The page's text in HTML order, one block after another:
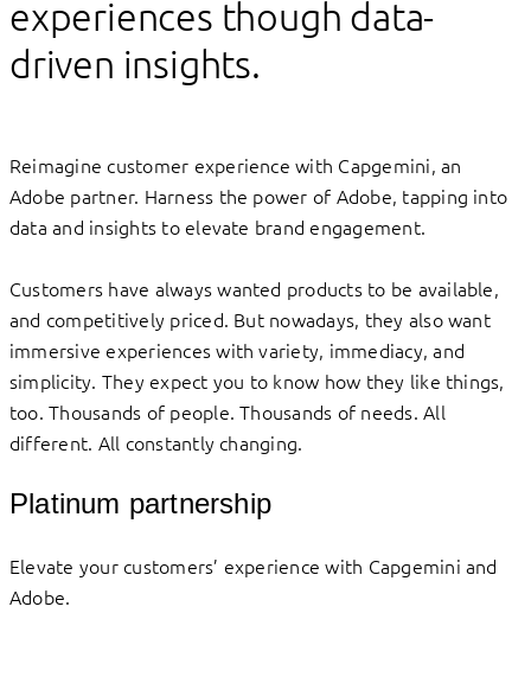
experiences though data-
driven insights.
Reimagine customer experience with Capgemini, an
Adobe partner. Harness the power of Adobe, tapping into
data and insights to elevate brand engagement.
Customers have always wanted products to be available,
and competitively priced. But nowadays, they also want
immersive experiences with variety, immediacy, and
simplicity. They expect you to know how they like things,
too. Thousands of people. Thousands of needs. All
different. All constantly changing.
Platinum partnership
Elevate your customers’ experience with Capgemini and
Adobe.